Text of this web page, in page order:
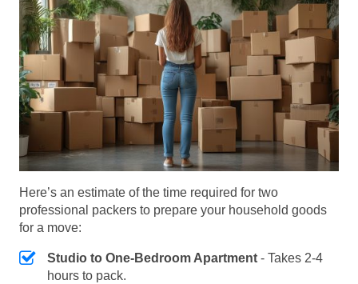
Here’s an estimate of the time required for two
professional packers to prepare your household goods
for a move:
Studio to One-Bedroom Apartment - Takes 2-4
hours to pack.